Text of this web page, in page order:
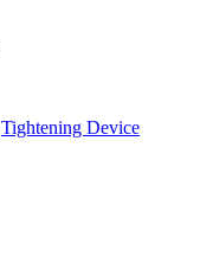
Tightening Device